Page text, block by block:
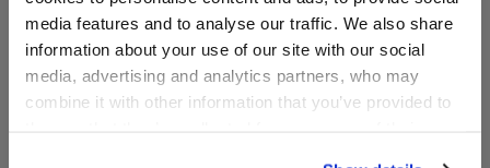
media features and to analyse our traffic. We also share
information about your use of our site with our social
media, advertising and analytics partners, who may
combine it with other information that you’ve provided to